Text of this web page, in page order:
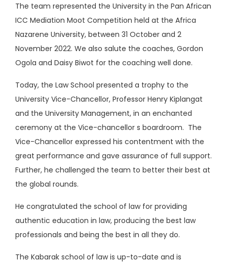
The team represented the University in the Pan African
ICC Mediation Moot Competition held at the Africa
Nazarene University, between 31 October and 2
November 2022. We also salute the coaches, Gordon
Ogola and Daisy Biwot for the coaching well done.
Today, the Law School presented a trophy to the
University Vice-Chancellor, Professor Henry Kiplangat
and the University Management, in an enchanted
ceremony at the Vice-chancellor s boardroom. The
Vice-Chancellor expressed his contentment with the
great performance and gave assurance of full support.
Further, he challenged the team to better their best at
the global rounds.
He congratulated the school of law for providing
authentic education in law, producing the best law
professionals and being the best in all they do.
The Kabarak school of law is up-to-date and is